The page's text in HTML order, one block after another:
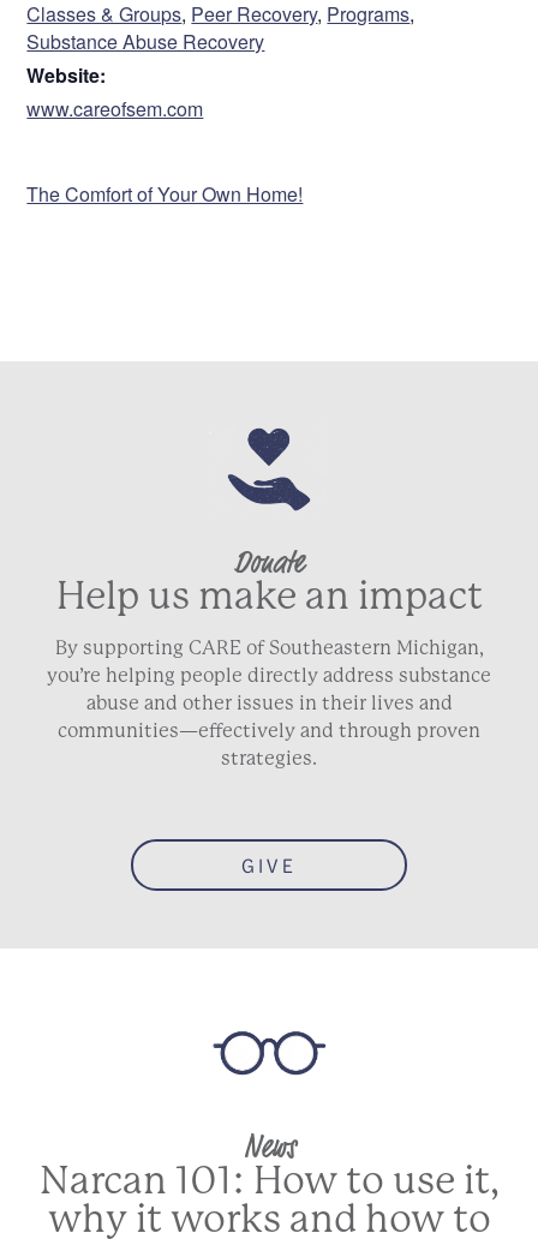
Classes & Groups, Peer Recovery, Programs,
Substance Abuse Recovery
Website:
www.careofsem.com
The Comfort of Your Own Home!
Donate
Help us make an impact
By supporting CARE of Southeastern Michigan,
you’re helping people directly address substance
abuse and other issues in their lives and
communities—effectively and through proven
strategies.
GIVE
News
Narcan 101: How to use it,
why it works and how to